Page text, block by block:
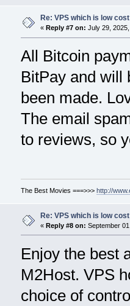
Re: VPS which is low
« Reply #7 on: July 29,
All Bitcoin
BitPay and will
been made.
The email
to reviews, so
The Best Movies ===>>> http://
Re: VPS which is low
« Reply #8 on: September
Enjoy the best
M2Host. VPS
choice of